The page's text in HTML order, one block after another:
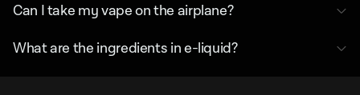
Can I take my vape on the airplane?
What are the ingredients in e-liquid?